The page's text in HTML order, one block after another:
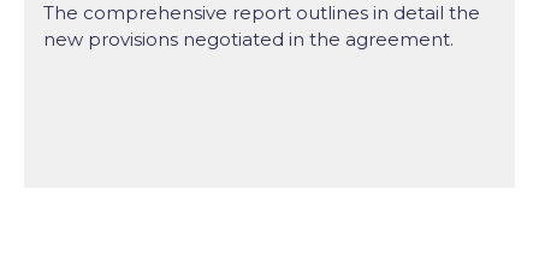
The comprehensive report outlines in detail the
new provisions negotiated in the agreement.